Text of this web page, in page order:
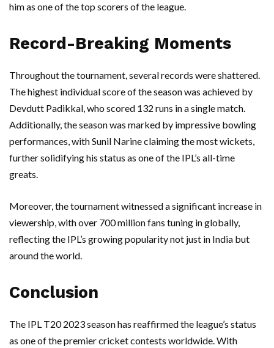
him as one of the top scorers of the league.
Record-Breaking Moments
Throughout the tournament, several records were shattered.
The highest individual score of the season was achieved by
Devdutt Padikkal, who scored 132 runs in a single match.
Additionally, the season was marked by impressive bowling
performances, with Sunil Narine claiming the most wickets,
further solidifying his status as one of the IPL’s all-time
greats.
Moreover, the tournament witnessed a significant increase in
viewership, with over 700 million fans tuning in globally,
reflecting the IPL’s growing popularity not just in India but
around the world.
Conclusion
The IPL T20 2023 season has reaffirmed the league’s status
as one of the premier cricket contests worldwide. With